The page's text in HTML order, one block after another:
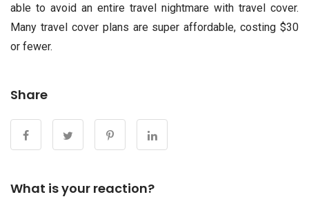
able to avoid an entire travel nightmare with travel cover.
Many travel cover plans are super affordable, costing $30
or fewer.
Share
What is your reaction?